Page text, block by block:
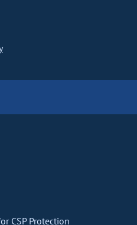
CSP Protection